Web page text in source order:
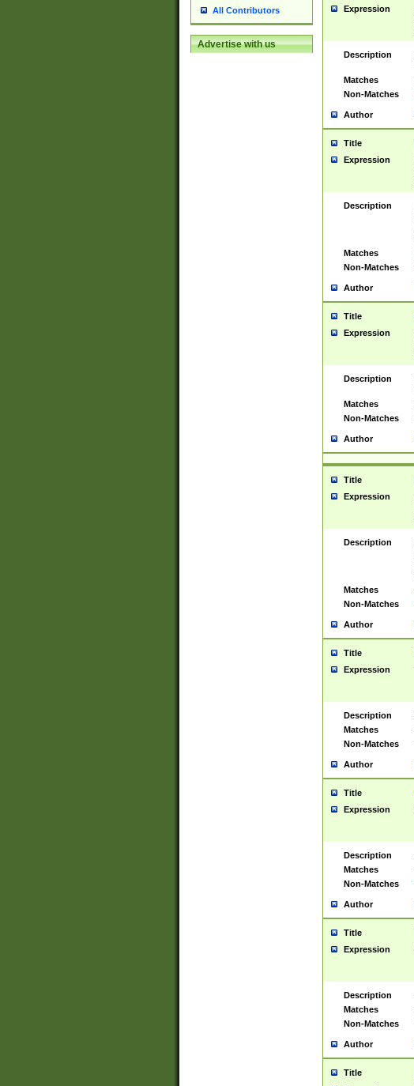
All Contributors
Advertise with us
Expression
Description
Matches
Non-Matches
Author
Title
Expression
Description
Matches
Non-Matches
Author
Title
Expression
Description
Matches
Non-Matches
Author
Title
Expression
Description
Matches
Non-Matches
Author
Title
Expression
Description
Matches
Non-Matches
Author
Title
Expression
Description
Matches
Non-Matches
Author
Title
Expression
Description
Matches
Non-Matches
Author
Title